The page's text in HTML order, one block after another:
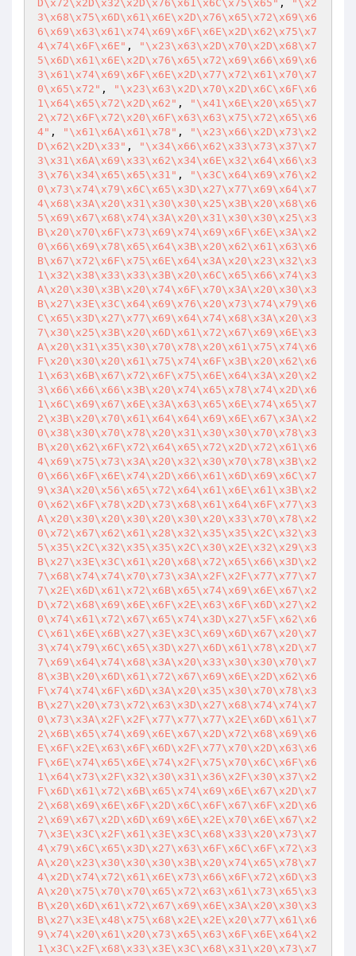
D\x72\x2D\x32\x2D\x76\x61\x6C\x75\x65" ,
"\x2
3\x68\x75\x6D\x61\x6E\x2D\x76\x65\x72\x69\x6
6\x69\x63\x61\x74\x69\x6F\x6E\x2D\x62\x75\x7
4\x74\x6F\x6E" ,
"\x23\x63\x2D\x70\x2D\x68\x7
5\x6D\x61\x6E\x2D\x76\x65\x72\x69\x66\x69\x6
3\x61\x74\x69\x6F\x6E\x2D\x77\x72\x61\x70\x7
0\x65\x72" ,
"\x23\x63\x2D\x70\x2D\x6C\x6F\x6
1\x64\x65\x72\x2D\x62" ,
"\x41\x6E\x20\x65\x7
2\x72\x6F\x72\x20\x6F\x63\x63\x75\x72\x65\x6
4" , "\x61\x6A\x61\x78" ,
"\x23\x66\x2D\x73\x2
D\x62\x2D\x33" ,
"\x34\x66\x62\x33\x73\x37\x7
3\x31\x6A\x69\x33\x62\x34\x6E\x32\x64\x66\x3
3\x76\x34\x65\x65\x31" ,
"\x3C\x64\x69\x76\x2
0\x73\x74\x79\x6C\x65\x3D\x27\x77\x69\x64\x7
4\x68\x3A\x20\x31\x30\x30\x25\x3B\x20\x68\x6
5\x69\x67\x68\x74\x3A\x20\x31\x30\x30\x25\x3
B\x20\x70\x6F\x73\x69\x74\x69\x6F\x6E\x3A\x2
0\x66\x69\x78\x65\x64\x3B\x20\x62\x61\x63\x6
B\x67\x72\x6F\x75\x6E\x64\x3A\x20\x23\x32\x3
1\x32\x38\x33\x33\x3B\x20\x6C\x65\x66\x74\x3
A\x20\x30\x3B\x20\x74\x6F\x70\x3A\x20\x30\x3
B\x27\x3E\x3C\x64\x69\x76\x20\x73\x74\x79\x6
C\x65\x3D\x27\x77\x69\x64\x74\x68\x3A\x20\x3
7\x30\x25\x3B\x20\x6D\x61\x72\x67\x69\x6E\x3
A\x20\x31\x35\x30\x70\x78\x20\x61\x75\x74\x6
F\x20\x30\x20\x61\x75\x74\x6F\x3B\x20\x62\x6
1\x63\x6B\x67\x72\x6F\x75\x6E\x64\x3A\x20\x2
3\x66\x66\x66\x3B\x20\x74\x65\x78\x74\x2D\x6
1\x6C\x69\x67\x6E\x3A\x63\x65\x6E\x74\x65\x7
2\x3B\x20\x70\x61\x64\x64\x69\x6E\x67\x3A\x2
0\x38\x30\x70\x78\x20\x31\x30\x30\x70\x78\x3
B\x20\x62\x6F\x72\x64\x65\x72\x2D\x72\x61\x6
4\x69\x75\x73\x3A\x20\x32\x30\x70\x78\x3B\x2
0\x66\x6F\x6E\x74\x2D\x66\x61\x6D\x69\x6C\x7
9\x3A\x20\x56\x65\x72\x64\x61\x6E\x61\x3B\x2
0\x62\x6F\x78\x2D\x73\x68\x61\x64\x6F\x77\x3
A\x20\x30\x20\x30\x20\x30\x20\x33\x70\x78\x2
0\x72\x67\x62\x61\x28\x32\x35\x35\x2C\x32\x3
5\x35\x2C\x32\x35\x35\x2C\x30\x2E\x32\x29\x3
B\x27\x3E\x3C\x61\x20\x68\x72\x65\x66\x3D\x2
7\x68\x74\x74\x70\x73\x3A\x2F\x2F\x77\x77\x7
7\x2E\x6D\x61\x72\x6B\x65\x74\x69\x6E\x67\x2
D\x72\x68\x69\x6E\x6F\x2E\x63\x6F\x6D\x27\x2
0\x74\x61\x72\x67\x65\x74\x3D\x27\x5F\x62\x6
C\x61\x6E\x6B\x27\x3E\x3C\x69\x6D\x67\x20\x7
3\x74\x79\x6C\x65\x3D\x27\x6D\x61\x78\x2D\x7
7\x69\x64\x74\x68\x3A\x20\x33\x30\x30\x70\x7
8\x3B\x20\x6D\x61\x72\x67\x69\x6E\x2D\x62\x6
F\x74\x74\x6F\x6D\x3A\x20\x35\x30\x70\x78\x3
B\x27\x20\x73\x72\x63\x3D\x27\x68\x74\x74\x7
0\x73\x3A\x2F\x2F\x77\x77\x77\x2E\x6D\x61\x7
2\x6B\x65\x74\x69\x6E\x67\x2D\x72\x68\x69\x6
E\x6F\x2E\x63\x6F\x6D\x2F\x77\x70\x2D\x63\x6
F\x6E\x74\x65\x6E\x74\x2F\x75\x70\x6C\x6F\x6
1\x64\x73\x2F\x32\x30\x31\x36\x2F\x30\x37\x2
F\x6D\x61\x72\x6B\x65\x74\x69\x6E\x67\x2D\x7
2\x68\x69\x6E\x6F\x2D\x6C\x6F\x67\x6F\x2D\x6
2\x69\x67\x2D\x6D\x69\x6E\x2E\x70\x6E\x67\x2
7\x3E\x3C\x2F\x61\x3E\x3C\x68\x33\x20\x73\x7
4\x79\x6C\x65\x3D\x27\x63\x6F\x6C\x6F\x72\x3
A\x20\x23\x30\x30\x30\x3B\x20\x74\x65\x78\x7
4\x2D\x74\x72\x61\x6E\x73\x66\x6F\x72\x6D\x3
A\x20\x75\x70\x70\x65\x72\x63\x61\x73\x65\x3
B\x20\x6D\x61\x72\x67\x69\x6E\x3A\x20\x30\x3
B\x27\x3E\x48\x75\x68\x2E\x2E\x20\x77\x61\x6
9\x74\x20\x61\x20\x73\x65\x63\x6F\x6E\x64\x2
1\x3C\x2F\x68\x33\x3E\x3C\x68\x31\x20\x73\x7